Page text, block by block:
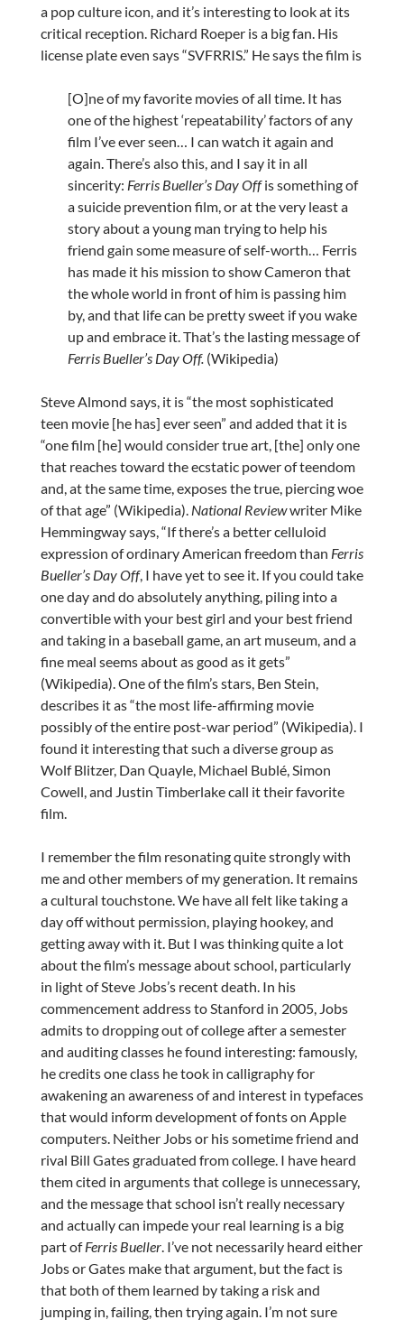
a pop culture icon, and it’s interesting to look at its
critical reception. Richard Roeper is a big fan. His
license plate even says “SVFRRIS.” He says the film is
[O]ne of my favorite movies of all time. It has
one of the highest ‘repeatability’ factors of any
film I’ve ever seen… I can watch it again and
again. There’s also this, and I say it in all
sincerity: Ferris Bueller’s Day Offis something of
a suicide prevention film, or at the very least a
story about a young man trying to help his
friend gain some measure of self-worth… Ferris
has made it his mission to show Cameron that
the whole world in front of him is passing him
by, and that life can be pretty sweet if you wake
up and embrace it. That’s the lasting message of
Ferris Bueller’s Day Off.(Wikipedia)
Steve Almond says, it is “the most sophisticated
teen movie [he has] ever seen” and added that it is
“one film [he] would consider true art, [the] only one
that reaches toward the ecstatic power of teendom
and, at the same time, exposes the true, piercing woe
of that age” (Wikipedia). National Reviewwriter Mike
Hemmingway says, “If there’s a better celluloid
expression of ordinary American freedom than Ferris
Bueller’s Day Off, I have yet to see it. If you could take
one day and do absolutely anything, piling into a
convertible with your best girl and your best friend
and taking in a baseball game, an art museum, and a
fine meal seems about as good as it gets”
(Wikipedia). One of the film’s stars, Ben Stein,
describes it as “the most life-affirming movie
possibly of the entire post-war period” (Wikipedia). I
found it interesting that such a diverse group as
Wolf Blitzer, Dan Quayle, Michael Bublé, Simon
Cowell, and Justin Timberlake call it their favorite
film.
I remember the film resonating quite strongly with
me and other members of my generation. It remains
a cultural touchstone. We have all felt like taking a
day off without permission, playing hookey, and
getting away with it. But I was thinking quite a lot
about the film’s message about school, particularly
in light of Steve Jobs’s recent death. In his
commencement address to Stanford in 2005, Jobs
admits to dropping out of college after a semester
and auditing classes he found interesting: famously,
he credits one class he took in calligraphy for
awakening an awareness of and interest in typefaces
that would inform development of fonts on Apple
computers. Neither Jobs or his sometime friend and
rival Bill Gates graduated from college. I have heard
them cited in arguments that college is unnecessary,
and the message that school isn’t really necessary
and actually can impede your real learning is a big
part ofFerris Bueller. I’ve not necessarily heard either
Jobs or Gates make that argument, but the fact is
that both of them learned by taking a risk and
jumping in, failing, then trying again. I’m not sure